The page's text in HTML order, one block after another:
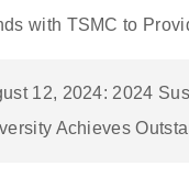
with TSMC to
12, 2024: 2024
Achieves